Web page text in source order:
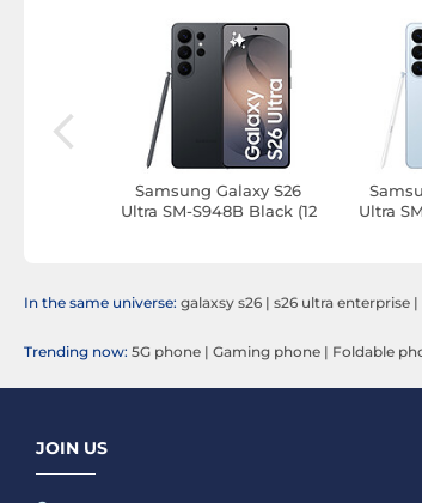
Samsung Galaxy S26
Ultra SM-S948B Black (12
Ultra
In the same universe: galaxsy s26 | s26 ultra enterprise |
Trending now: 5G phone | Gaming phone | Foldable
JOIN US